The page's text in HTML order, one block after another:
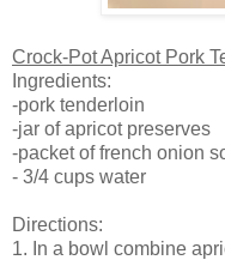
Crock-Pot Apricot Pork
Ingredients:
-pork tenderloin
-jar of apricot preserves
-packet of french onion
- 3/4 cups water
Directions:
1. In a bowl combine